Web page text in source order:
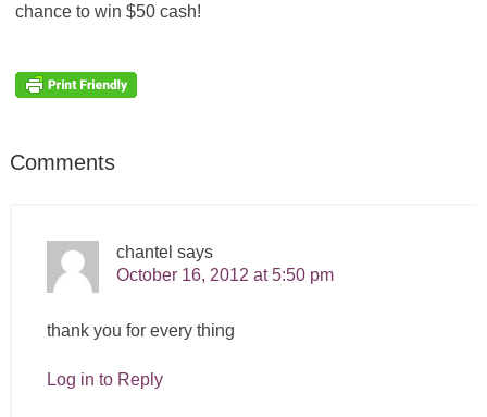
chance to win $50 cash!
Comments
chantel says
October 16, 2012 at 5:50 pm
thank you for every thing
Log in to Reply